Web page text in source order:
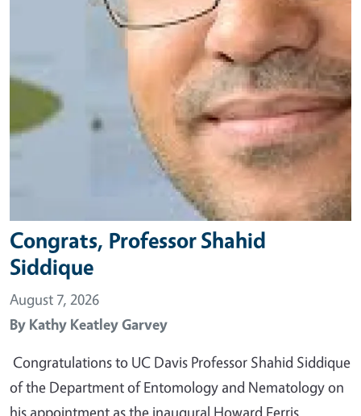
Congrats, Professor Shahid
Siddique
August 7, 2026
By Kathy Keatley Garvey
Congratulations to UC Davis Professor Shahid Siddique
of the Department of Entomology and Nematology on